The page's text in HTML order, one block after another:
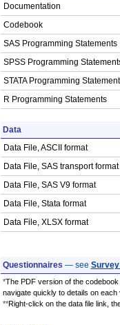
Documentation
Codebook
SAS Programming Statements
SPSS Programming
STATA Programming
R Programming Statements
Data
Data File, ASCII format
Data File, SAS transport format
Data File, SAS V9 format
Data File, Stata format
Data File, XLSX format
Questionnaires — see
*The PDF version of the
navigate quickly to details on each
**Right-click on the data file link,